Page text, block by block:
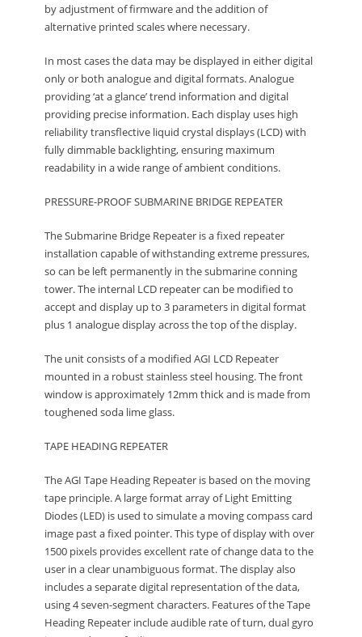
by adjustment of firmware and the addition of
alternative printed scales where necessary.
In most cases the data may be displayed in either digital
only or both analogue and digital formats. Analogue
providing ‘at a glance’ trend information and digital
providing precise information. Each display uses high
reliability transflective liquid crystal displays (LCD) with
fully dimmable backlighting, ensuring maximum
readability in a wide range of ambient conditions.
PRESSURE-PROOF SUBMARINE BRIDGE REPEATER
The Submarine Bridge Repeater is a fixed repeater
installation capable of withstanding extreme pressures,
so can be left permanently in the submarine conning
tower. The internal LCD repeater can be modified to
accept and display up to 3 parameters in digital format
plus 1 analogue display across the top of the display.
The unit consists of a modified AGI LCD Repeater
mounted in a robust stainless steel housing. The front
window is approximately 12mm thick and is made from
toughened soda lime glass.
TAPE HEADING REPEATER
The AGI Tape Heading Repeater is based on the moving
tape principle. A large format array of Light Emitting
Diodes (LED) is used to simulate a moving compass card
image past a fixed pointer. This type of display with over
1500 pixels provides excellent rate of change data to the
user in a clear unambiguous format. The display also
includes a separate digital representation of the data,
using 4 seven-segment characters. Features of the Tape
Heading Repeater include audible rate of turn, dual gyro